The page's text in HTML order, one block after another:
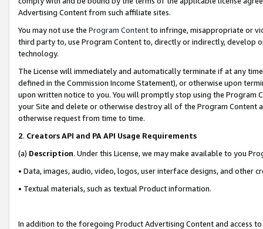
Advertising Content from such affiliate sites.
You may not use the Program Contentto infringe, misappropriate or
third party to, use Program Content to, directly or indirectly, develop
technology.
The License will immediately and automatically terminate if at any
defined in the Commission Income Statement), or otherwise upon
upon written notice to you. You will promptly stop using the Program
your Site and delete or otherwise destroy all of the Program Content
otherwise request from time to time.
2. Creators API and PA API Usage Requirements
(a) Description. Under this License, we may make available to you
• Data, images, audio, video, logos, user interface designs, and other
• Textual materials, such as textual Product information.
In addition to the foregoing Product Advertising Content and access